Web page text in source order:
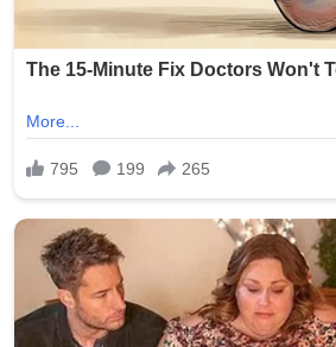
Signature:
New York Police Department
with heavy presence around the
and nearby businesses. The